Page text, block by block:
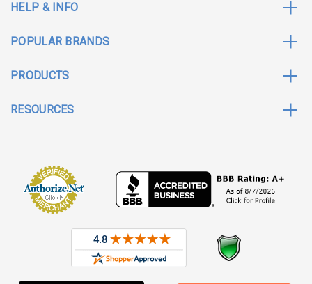
HELP & INFO
POPULAR BRANDS
PRODUCTS
RESOURCES